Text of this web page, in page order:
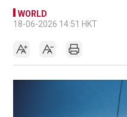
WORLD
18-06-2026 14:51 HKT